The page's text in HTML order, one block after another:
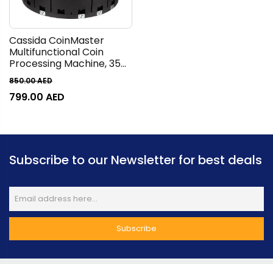
Cassida CoinMaster
Multifunctional Coin
Processing Machine, 350
Coins/Min Counting
Speed, Up to 2500
Hopper Capacity, AED
850.00AED
799.00 AED
Subscribe to our Newsletter for best deals